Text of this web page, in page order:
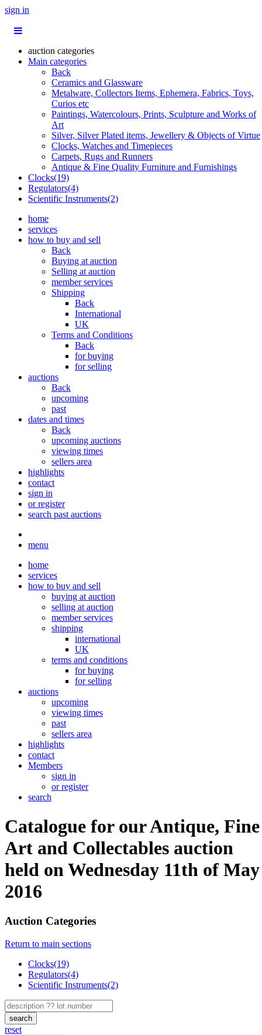
sign in
auction categories
Main categories
Back
Ceramics and Glassware
Metalware, Collectors Items, Ephemera, Fabrics, Toys,
Curios etc
Paintings, Watercolours, Prints, Sculpture and Works of
Art
Silver, Silver Plated items, Jewellery & Objects of Virtue
Clocks, Watches and Timepieces
Carpets, Rugs and Runners
Antique & Fine Quality Furniture and Furnishings
Clocks(19)
Regulators(4)
Scientific Instruments(2)
home
services
how to buy and sell
Back
Buying at auction
Selling at auction
member services
Shipping
Back
International
UK
Terms and Conditions
Back
for buying
for selling
auctions
Back
upcoming
past
dates and times
Back
upcoming auctions
viewing times
sellers area
highlights
contact
sign in
or register
search past auctions
menu
home
services
how to buy and sell
buying at auction
selling at auction
member services
shipping
international
UK
terms and conditions
for buying
for selling
auctions
upcoming
viewing times
past
sellers area
highlights
contact
Members
sign in
or register
search
Catalogue for our Antique, Fine
Art and Collectables auction
held on Wednesday 11th of May
2016
Auction Categories
Return to main sections
Clocks(19)
Regulators(4)
Scientific Instruments(2)
search
reset